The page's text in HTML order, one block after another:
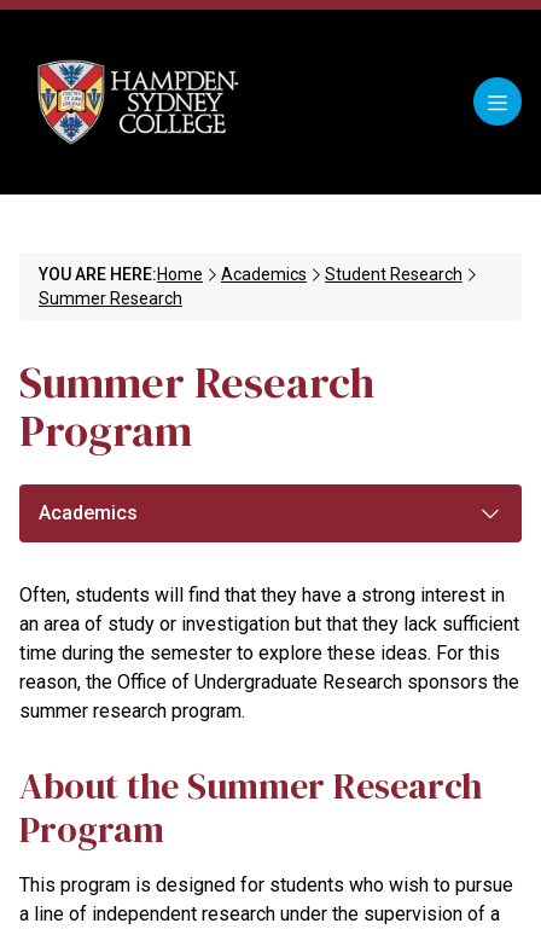
YOU ARE HERE:Home Academics
Student Research
Summer Research
Summer Research
Program
Academics
Often, students will find that they have a strong interest in
an area of study or investigation but that they lack sufficient
time during the semester to explore these ideas. For this
reason, the Office of Undergraduate Research sponsors the
summer research program.
About the Summer Research
Program
This program is designed for students who wish to pursue
a line of independent research under the supervision of a